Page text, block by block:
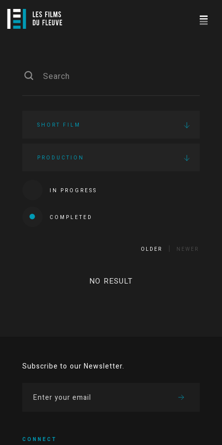
SHORT FILM
PRODUCTION
IN PROGRESS
COMPLETED
OLDER NEWER
NO RESULT
Subscribe to our Newsletter.
CONNECT